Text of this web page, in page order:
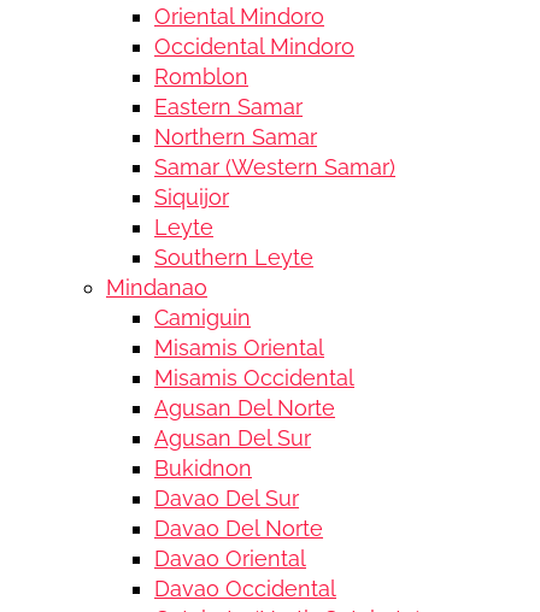
Oriental Mindoro
Occidental Mindoro
Romblon
Eastern Samar
Northern Samar
Samar (Western Samar)
Siquijor
Leyte
Southern Leyte
Mindanao
Camiguin
Misamis Oriental
Misamis Occidental
Agusan Del Norte
Agusan Del Sur
Bukidnon
Davao Del Sur
Davao Del Norte
Davao Oriental
Davao Occidental